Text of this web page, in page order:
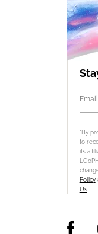
*By
to
its
Policy
Us.